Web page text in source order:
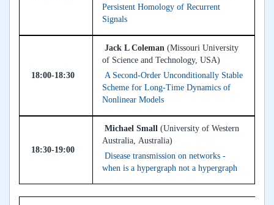
Persistent Homology of Recurrent
Signals
18:00-18:30
Jack L Coleman (Missouri University
of Science and Technology, USA)
A Second-Order Unconditionally Stable
Scheme for Long-Time Dynamics of
Nonlinear Models
18:30-19:00
Michael Small (University of Western
Australia, Australia)
Disease transmission on networks -
when is a hypergraph not a hypergraph